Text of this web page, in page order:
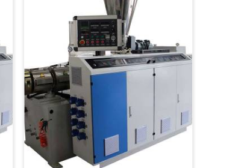
Emirates, despite being based in
Delhi, we offer our Garden Pipe
Extrusion Line refined through
years of actual production
experience.